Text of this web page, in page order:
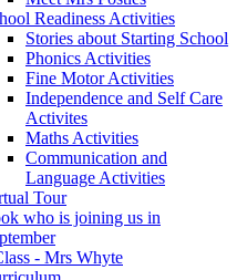
Readiness Activities
Stories about Starting School
Phonics Activities
Fine Motor Activities
Independence and Self Care
Activites
Maths Activities
Communication and
Language Activities
Tour
who is joining us in
- Mrs Whyte